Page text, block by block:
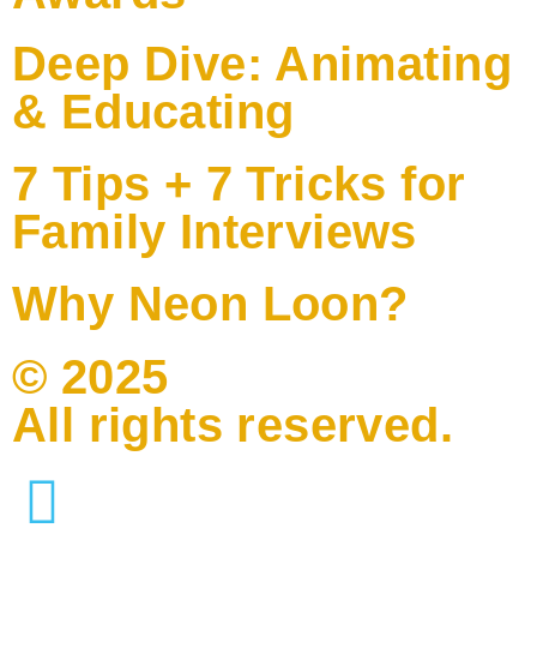
Deep Dive: Animating
& Educating
7 Tips + 7 Tricks for
Family Interviews
Why Neon Loon?
© 2025
All rights reserved.